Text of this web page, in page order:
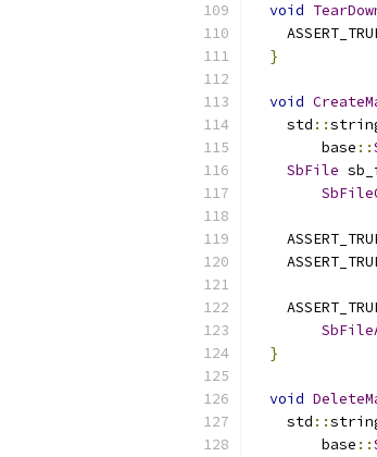
void
}
void
    std
::
        base
::
SbFile
}
void
    std
::
        base
::